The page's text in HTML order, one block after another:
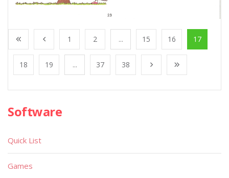
1 2 ... 15 16 17
18 19 ... 37 38
Software
Quick List
Games